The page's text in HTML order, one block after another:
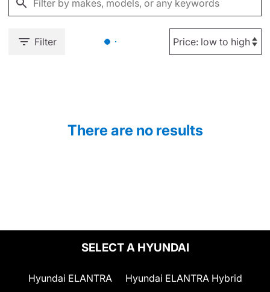
Filter
There are no results
SELECT A HYUNDAI
Hyundai ELANTRA Hyundai ELANTRA Hybrid